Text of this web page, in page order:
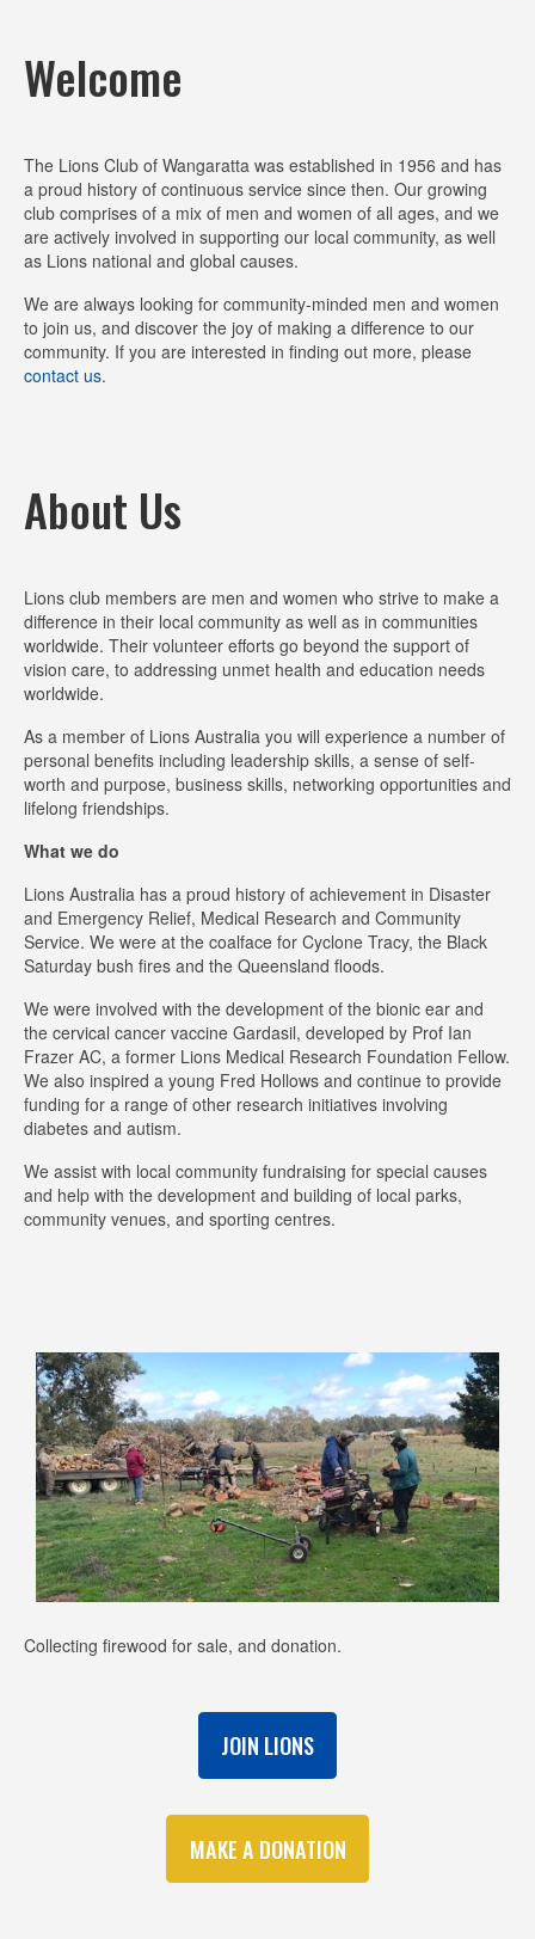
Welcome
The Lions Club of Wangaratta was established in 1956 and has
a proud history of continuous service since then. Our growing
club comprises of a mix of men and women of all ages, and we
are actively involved in supporting our local community, as well
as Lions national and global causes.
We are always looking for community-minded men and women
to join us, and discover the joy of making a difference to our
community. If you are interested in finding out more, please
contact us.
About Us
Lions club members are men and women who strive to make a
difference in their local community as well as in communities
worldwide. Their volunteer efforts go beyond the support of
vision care, to addressing unmet health and education needs
worldwide.
As a member of Lions Australia you will experience a number of
personal benefits including leadership skills, a sense of self-
worth and purpose, business skills, networking opportunities and
lifelong friendships.
What we do
Lions Australia has a proud history of achievement in Disaster
and Emergency Relief, Medical Research and Community
Service. We were at the coalface for Cyclone Tracy, the Black
Saturday bush fires and the Queensland floods.
We were involved with the development of the bionic ear and
the cervical cancer vaccine Gardasil, developed by Prof Ian
Frazer AC, a former Lions Medical Research Foundation Fellow.
We also inspired a young Fred Hollows and continue to provide
funding for a range of other research initiatives involving
diabetes and autism.
We assist with local community fundraising for special causes
and help with the development and building of local parks,
community venues, and sporting centres.
Collecting firewood for sale, and donation.
JOIN LIONS
MAKE A DONATION